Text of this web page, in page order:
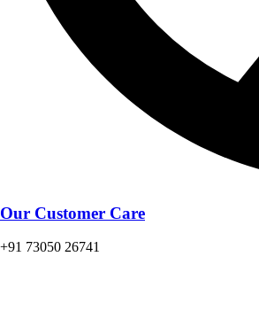
Our Customer Care
+91 73050 26741